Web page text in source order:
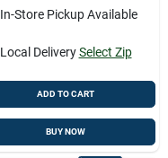
In-Store Pickup Available
Local Delivery Select Zip
ADD TO CART
BUY NOW